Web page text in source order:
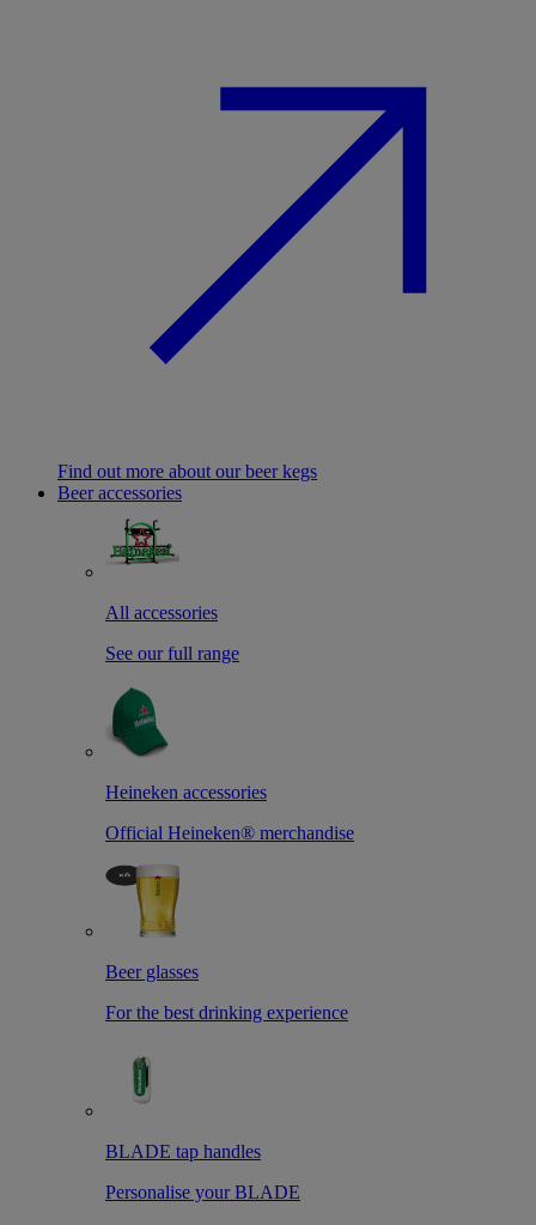
Find out more about our beer kegs
Beer accessories
All accessories
See our full range
Heineken accessories
Official Heineken® merchandise
Beer glasses
For the best drinking experience
BLADE tap handles
Personalise your BLADE